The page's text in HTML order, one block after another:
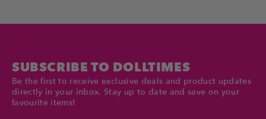
SUBSCRIBE TO DOLLTIMES
Be the first to receive exclusive deals and product updates
directly in your inbox. Stay up to date and save on your
favourite items!